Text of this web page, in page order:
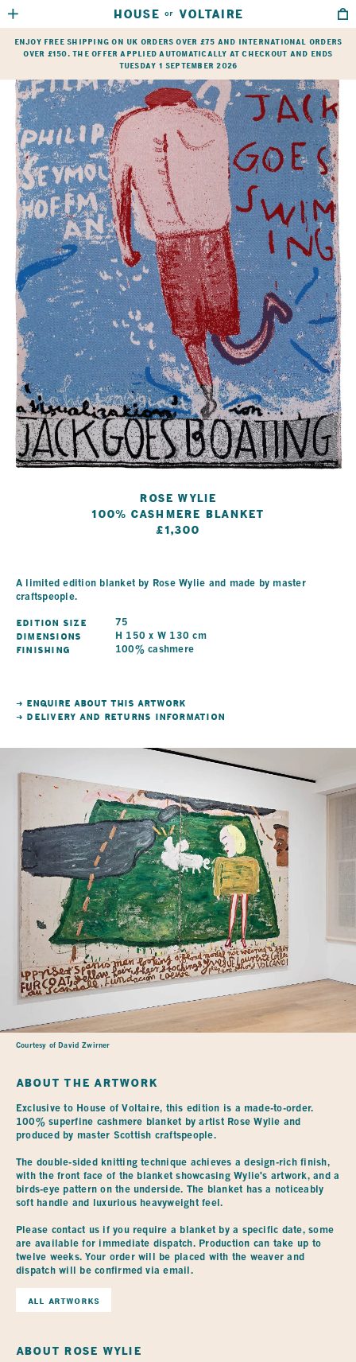
HOUSE OF VOLTAIRE
Enjoy free shipping on UK orders over £75 and international orders
over £150. The offer applied automatically at checkout and ends
Tuesday 1 September 2026
Rose Wylie
100% Cashmere Blanket
£1,300
A limited edition blanket by Rose Wylie and made by master
craftspeople.
Edition Size 75
Dimensions H 150 x W 130 cm
Finishing 100% cashmere
→ ENQUIRE ABOUT THIS ARTWORK
→ DELIVERY AND RETURNS INFORMATION
Courtesy of David Zwirner
ABOUT THE ARTWORK
Exclusive to House of Voltaire, this edition is a made-to-order.
100% superfine cashmere blanket by artist Rose Wylie and
produced by master Scottish craftspeople.
The double-sided knitting technique achieves a design-rich finish,
with the front face of the blanket showcasing Wylie's artwork, and a
birds-eye pattern on the underside. The blanket has a noticeably
soft handle and luxurious heavyweight feel.
Please contact us if you require a blanket by a specific date, some
are available for immediate dispatch. Production can take up to
twelve weeks. Your order will be placed with the weaver and
dispatch will be confirmed via email.
ALL ARTWORKS
ABOUT ROSE WYLIE